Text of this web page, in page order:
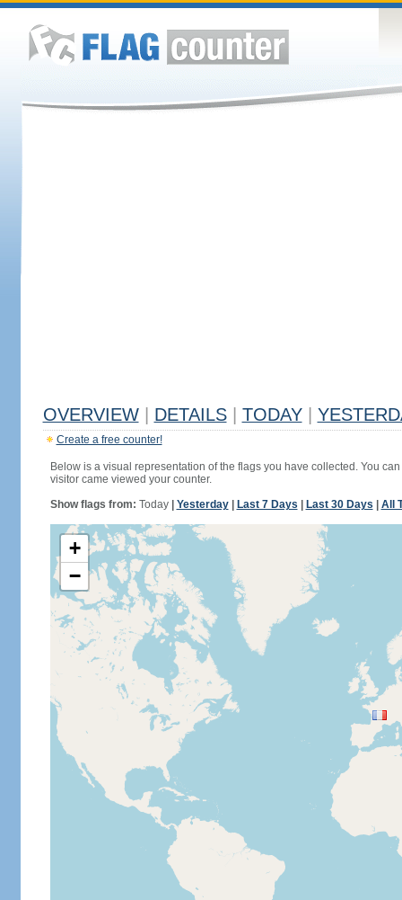
OVERVIEW DETAILS TODAY
Create a free counter!
Below is a visual representation of the flags you have collected. You
visitor came viewed your counter.
Show flags from: Today| Yesterday| Last 7 Days Last 30 Days All
+
−